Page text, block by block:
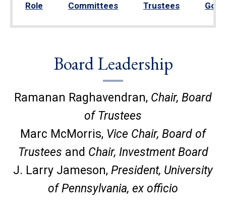
Role Committees Trustees
Board Leadership
Ramanan Raghavendran, Chair, Board
of Trustees
Marc McMorris, Vice Chair, Board of
Trustees and Chair, Investment Board
J. Larry Jameson, President, University
of Pennsylvania, ex officio